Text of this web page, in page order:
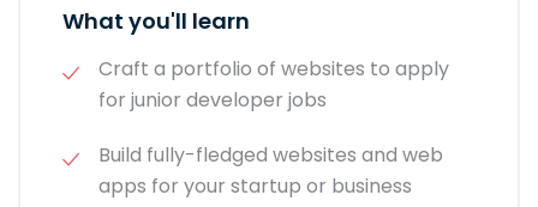
What you'll learn
Craft a portfolio of websites to apply
for junior developer jobs
Build fully-fledged websites and web
apps for your startup or business